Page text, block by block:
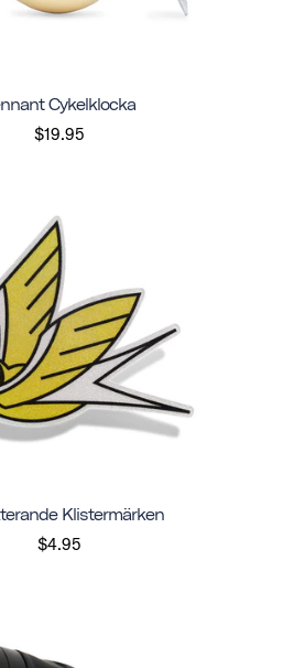
Cykelklocka
$19.95
Klistermärken
$4.95